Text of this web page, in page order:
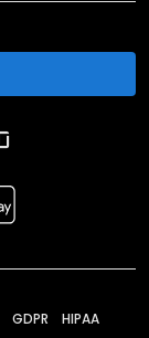
GDPR HIPAA